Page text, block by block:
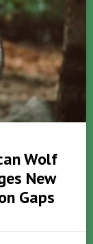
Wolf
New
Gaps